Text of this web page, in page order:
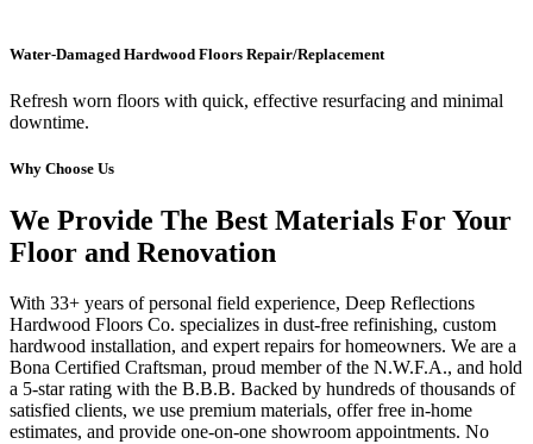
Water-Damaged Hardwood Floors Repair/Replacement
Refresh worn floors with quick, effective resurfacing and minimal
downtime.
Why Choose Us
We Provide The Best Materials For Your
Floor and Renovation
With 33+ years of personal field experience, Deep Reflections
Hardwood Floors Co. specializes in dust-free refinishing, custom
hardwood installation, and expert repairs for homeowners. We are a
Bona Certified Craftsman, proud member of the N.W.F.A., and hold
a 5-star rating with the B.B.B. Backed by hundreds of thousands of
satisfied clients, we use premium materials, offer free in-home
estimates, and provide one-on-one showroom appointments. No